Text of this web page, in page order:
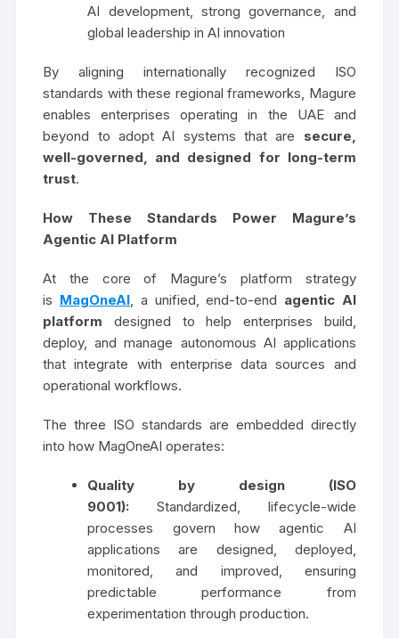
AI development, strong governance, and
global leadership in AI innovation
By aligning internationally recognized ISO
standards with these regional frameworks, Magure
enables enterprises operating in the UAE and
beyond to adopt AI systems that are secure,
well-governed, and designed for long-term
trust.
How These Standards Power Magure’s
Agentic AI Platform
At the core of Magure’s platform strategy
is MagOneAI, a unified, end-to-end agentic AI
platform designed to help enterprises build,
deploy, and manage autonomous AI applications
that integrate with enterprise data sources and
operational workflows.
The three ISO standards are embedded directly
into how MagOneAI operates:
Quality by design (ISO
9001): Standardized, lifecycle-wide
processes govern how agentic AI
applications are designed, deployed,
monitored, and improved, ensuring
predictable performance from
experimentation through production.